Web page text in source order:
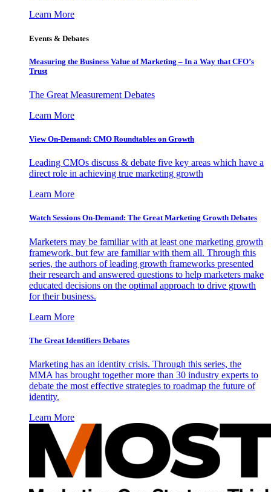
Learn More
Events & Debates
Measuring the Business Value of Marketing – In a Way that CFO’s
Trust
The Great Measurement Debates
Learn More
View On-Demand: CMO Roundtables on Growth
Leading CMOs discuss & debate five key areas which have a
direct role in achieving true marketing growth
Learn More
Watch Sessions On-Demand: The Great Marketing Growth Debates
Marketers may be familiar with at least one marketing growth
framework, but few are familiar with them all. Through this
series, the authors of leading growth frameworks presented
their research and answered questions to help marketers make
educated decisions on the optimal approach to drive growth
for their business.
Learn More
The Great Identifiers Debates
Marketing has an identity crisis. Through this series, the
MMA has brought together more than 30 industry experts to
debate the most effective strategies to roadmap the future of
identity.
Learn More